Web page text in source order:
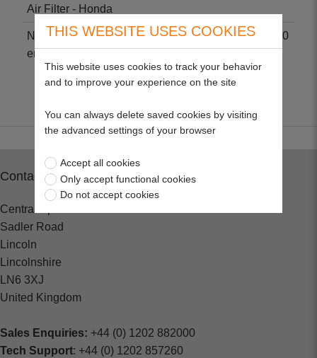
Air Filter - Honda
Non-genuine part suitable for Honda GX240, GX270
engines. Size: 3" H X 4" L X 3 1/2" W.
Contact
Central Spares
Sadler Road
Lincoln
Lincolnshire
LN6 3XJ
United Kingdom
Sales Enquiries: +44 (0) 1202 882000
Tech Support: +44 (0) 1202 857260
THIS WEBSITE USES COOKIES
This website uses cookies to track your behavior
and to improve your experience on the site
You can always delete saved cookies by visiting
the advanced settings of your browser
Accept all cookies
Only accept functional cookies
Do not accept cookies